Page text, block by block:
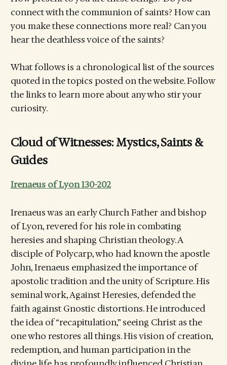
connect with the communion of saints? How can
you make these connections more real? Can you
hear the deathless voice of the saints?
What follows is a chronological list of the sources
quoted in the topics posted on the website. Follow
the links to learn more about any who stir your
curiosity.
Cloud of Witnesses: Mystics, Saints &
Guides
Irenaeus of Lyon 130-202
Irenaeus was an early Church Father and bishop
of Lyon, revered for his role in combating
heresies and shaping Christian theology. A
disciple of Polycarp, who had known the apostle
John, Irenaeus emphasized the importance of
apostolic tradition and the unity of Scripture. His
seminal work, Against Heresies, defended the
faith against Gnostic distortions. He introduced
the idea of “recapitulation,” seeing Christ as the
one who restores all things. His vision of creation,
redemption, and human participation in the